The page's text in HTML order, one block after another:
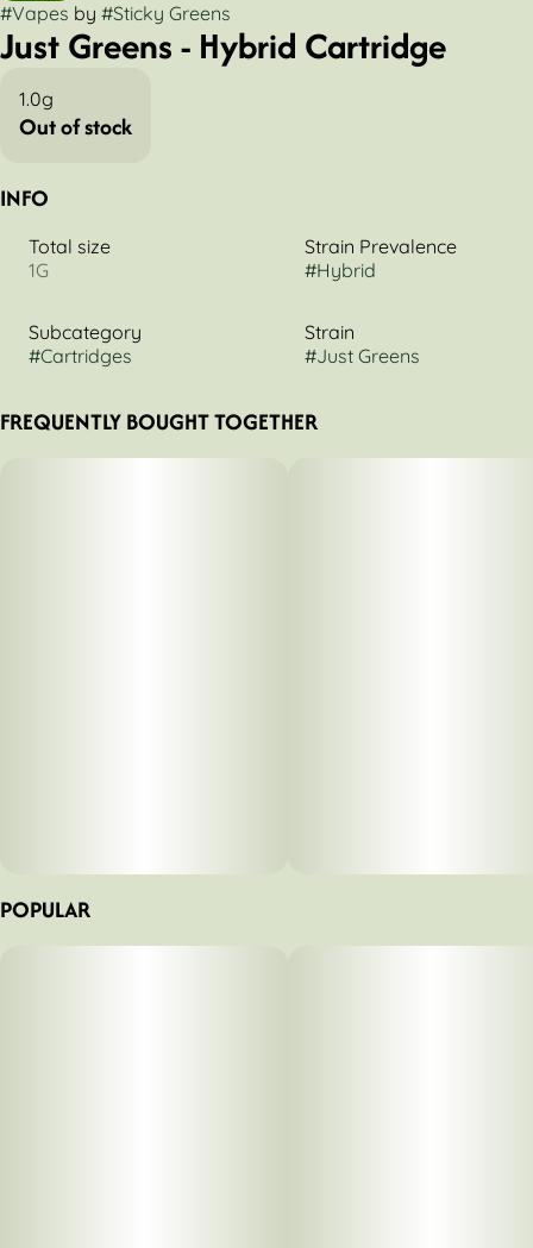
#Vapes by #Sticky Greens
Just Greens - Hybrid Cartridge
1.0g
Out of stock
INFO
Total size
1G
Strain Prevalence
#Hybrid
Subcategory
#Cartridges
Strain
#Just Greens
FREQUENTLY BOUGHT TOGETHER
POPULAR